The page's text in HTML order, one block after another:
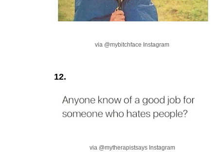
via @mybitchface Instagram
12.
via @mytherapistsays Instagram